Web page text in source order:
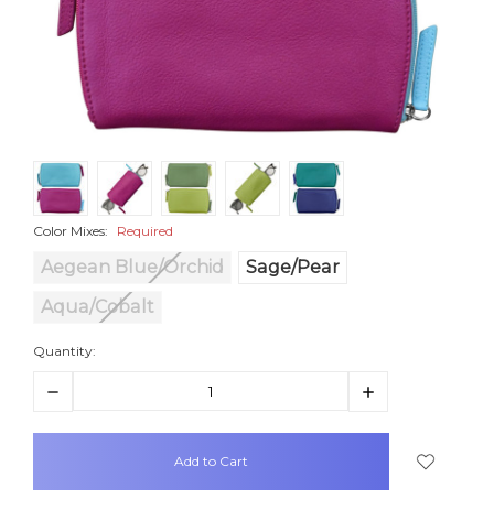
Color Mixes: Required
Aegean Blue/Orchid
Sage/Pear
Aqua/Cobalt
Quantity:
Decrease
Increase
items